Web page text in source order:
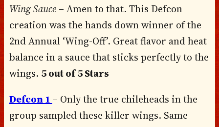
Wing Sauce– Amen to that. This Defcon
creation was the hands down winner of the
2nd Annual ‘Wing-Off’. Great flavor and heat
balance in a sauce that sticks perfectly to the
wings. 5 out of 5 Stars
Defcon 1 – Only the true chileheads in the
group sampled these killer wings. Same